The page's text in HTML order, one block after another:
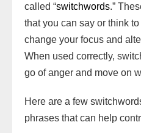
called “switchwords.”
that you can say or think
change your focus and
When used correctly,
go of anger and move on
Here are a few
phrases that can help